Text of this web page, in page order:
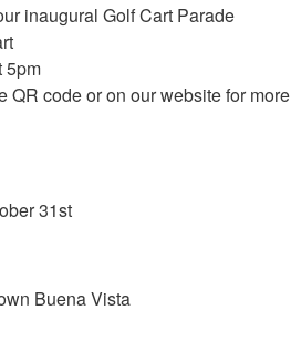
inaugural Golf Cart Parade
5pm
QR code or on our website for more
31st
Buena Vista